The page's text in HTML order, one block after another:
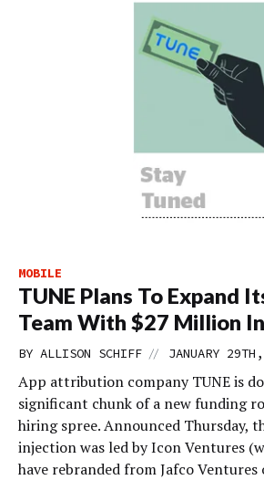
MOBILE
TUNE Plans To Expand
Team With $27 Million
BY ALLISON SCHIFF // JANUARY
App attribution company TUNE is
significant chunk of a new funding
hiring spree. Announced Thursday,
injection was led by Icon Ventures
have rebranded from Jafco